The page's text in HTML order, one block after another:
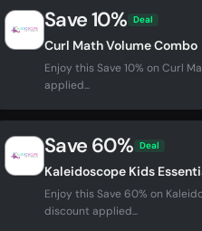
Save 10% Deal
Curl Math Volume Combo
Enjoy this Save 10% on Curl
applied...
Save 60% Deal
Kaleidoscope Kids
Enjoy this Save 60% on
discount applied...